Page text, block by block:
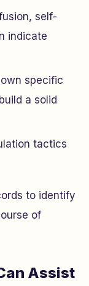
self-
indicate
specific
a solid
tactics
to identify
of
Assist